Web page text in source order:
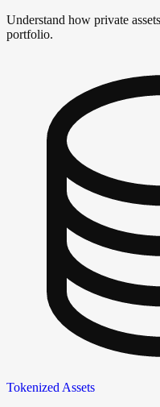
Understand how private
portfolio.
Tokenized Assets